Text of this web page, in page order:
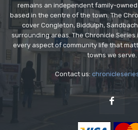
remains an independent family-
based in the centre of the town. The
cover Congleton, Biddulph,
surrounding areas. The Chronicle
every aspect of community life that
towns we serve.
Contact us: